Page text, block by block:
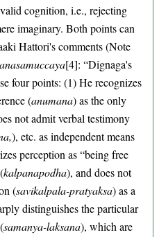
cognition, i.e., rejecting
imaginary. Both points can
Hattori's comments (Note
[4]: “Dignaga's
four points: (1) He recognizes
(anumana) as the only
not admit verbal testimony
), etc. as independent means
perception as “being free
kalpanapodha), and does not
(savikalpala-pratyaksa) as a
distinguishes the particular
samanya-laksana), which are